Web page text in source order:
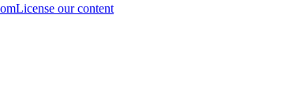
License our content